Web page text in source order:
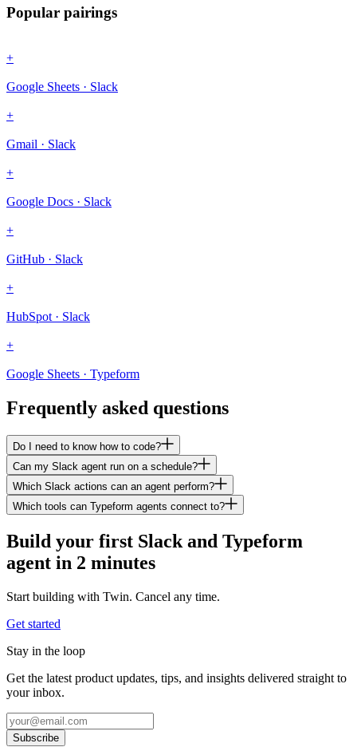
Popular pairings
+
Google Sheets · Slack
+
Gmail · Slack
+
Google Docs · Slack
+
GitHub · Slack
+
HubSpot · Slack
+
Google Sheets · Typeform
Frequently asked questions
Do I need to know how to code?
Can my Slack agent run on a schedule?
Which Slack actions can an agent perform?
Which tools can Typeform agents connect to?
Build your first Slack and Typeform
agent in 2 minutes
Start building with Twin. Cancel any time.
Get started
Stay in the loop
Get the latest product updates, tips, and insights delivered straight to
your inbox.
Subscribe